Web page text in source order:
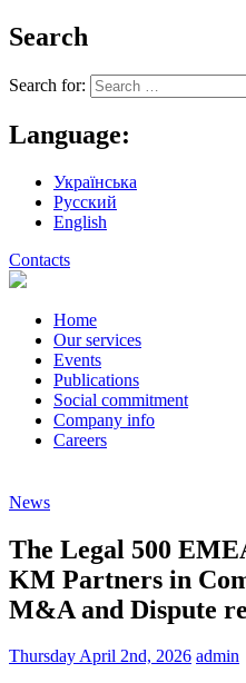
Search
Search for:
Language:
Українська
Русский
English
Contacts
Home
Our services
Events
Publications
Social commitment
Company info
Careers
News
The Legal 500
KM Partners in
M&A and Dispute
Thursday April 2nd, 2026 admin